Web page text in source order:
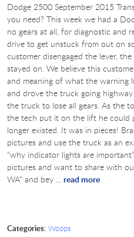
Dodge 2500 September 2015
you need? This week we had a
no gears at all, for diagnostic and
drive to get unstuck from out on
customer disengaged the lever,
stayed on. We believe this
and meaning of what the warning
and drove the truck going
the truck to lose all gears. As the
the tech put it on the lift he could
longer existed. It was in pieces!
pictures and use the truck as an
“why indicator lights are
pictures and want to share with
WA” and bey ... read more
Categories: Woops